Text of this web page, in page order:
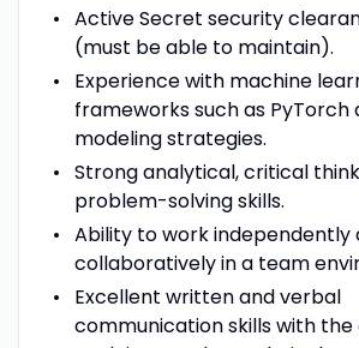
Active Secret security
(must be able to maintain).
Experience with machine
frameworks such as PyTorch
modeling strategies.
Strong analytical, critical
problem-solving skills.
Ability to work independently
collaboratively in a team
Excellent written and verbal
communication skills with